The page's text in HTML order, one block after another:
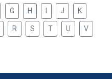
G H J K
R S T U V